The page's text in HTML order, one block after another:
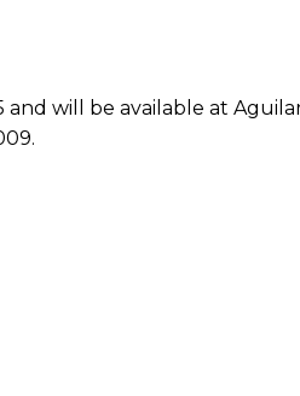
and will be available at